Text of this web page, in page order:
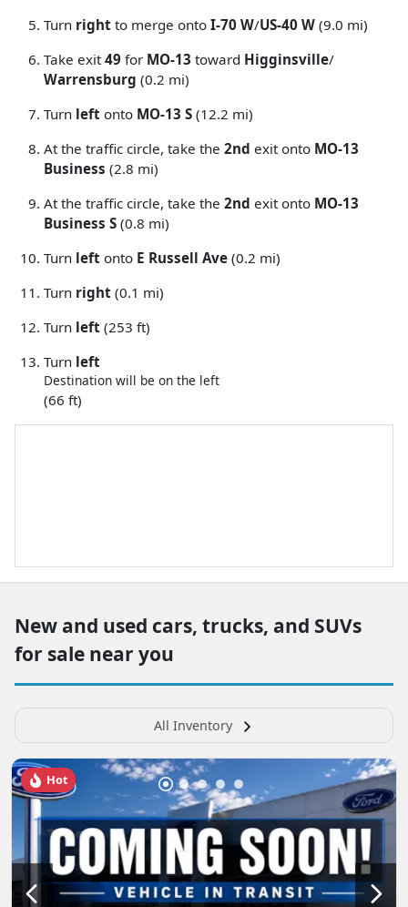
Turn right to merge onto I-70 W/US-40 W (9.0 mi)
Take exit 49 for MO-13 toward Higginsville/
Warrensburg (0.2 mi)
Turn left onto MO-13 S (12.2 mi)
At the traffic circle, take the 2nd exit onto MO-13
Business (2.8 mi)
At the traffic circle, take the 2nd exit onto MO-13
Business S (0.8 mi)
Turn left onto E Russell Ave (0.2 mi)
Turn right (0.1 mi)
Turn left (253 ft)
Turn left
Destination will be on the left
(66 ft)
New and used cars, trucks, and SUVs
for sale near you
All Inventory
Hot